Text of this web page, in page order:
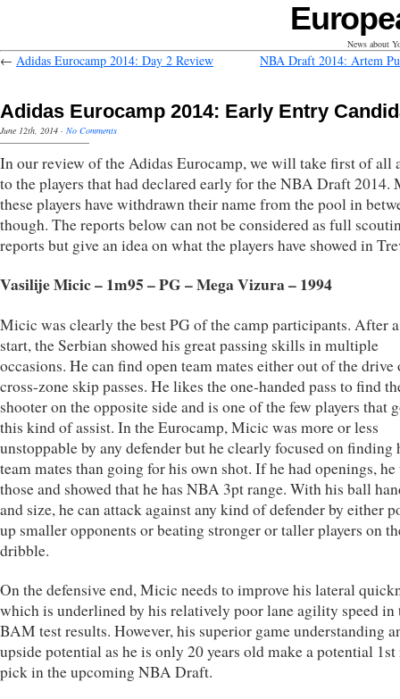
News about
← Adidas Eurocamp 2014: Day 2 Review NBA Draft 2014: Artem
Adidas Eurocamp 2014: Early Entry
June 12th, 2014 · No Comments
In our review of the Adidas Eurocamp, we will take first of all
to the players that had declared early for the NBA Draft 2014.
these players have withdrawn their name from the pool in
though. The reports below can not be considered as full
reports but give an idea on what the players have showed in
Vasilije Micic – 1m95 – PG – Mega Vizura – 1994
Micic was clearly the best PG of the camp participants. After
start, the Serbian showed his great passing skills in multiple
occasions. He can find open team mates either out of the drive
cross-zone skip passes. He likes the one-handed pass to find
shooter on the opposite side and is one of the few players that
this kind of assist. In the Eurocamp, Micic was more or less
unstoppable by any defender but he clearly focused on finding
team mates than going for his own shot. If he had openings, he
those and showed that he has NBA 3pt range. With his ball
and size, he can attack against any kind of defender by either
up smaller opponents or beating stronger or taller players on
dribble.
On the defensive end, Micic needs to improve his lateral
which is underlined by his relatively poor lane agility speed in
BAM test results. However, his superior game understanding
upside potential as he is only 20 years old make a potential
pick in the upcoming NBA Draft.